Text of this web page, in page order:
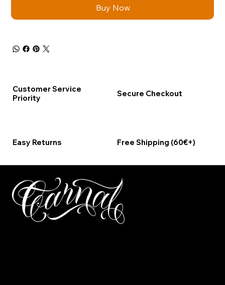
Buy Now
Customer Service
Priority
Secure Checkout
Easy Returns Free Shipping (60€+)